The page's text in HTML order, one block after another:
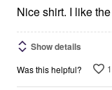
5
Nice shirt. I like
Show details
Was this helpful? 1